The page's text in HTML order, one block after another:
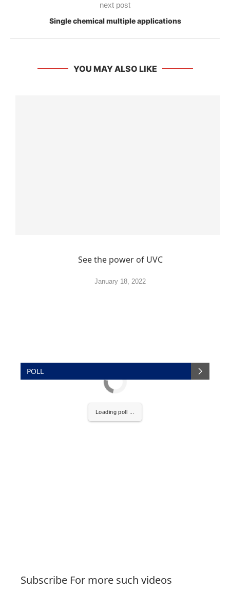
next post
Single chemical multiple applications
YOU MAY ALSO LIKE
See the power of UVC
January 18, 2022
POLL
Loading poll ...
Subscribe For more such videos